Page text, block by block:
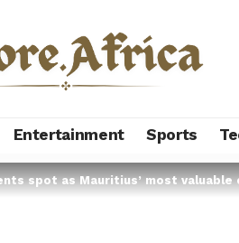
Entertainment Sports
spot as Mauritius’ most valuable